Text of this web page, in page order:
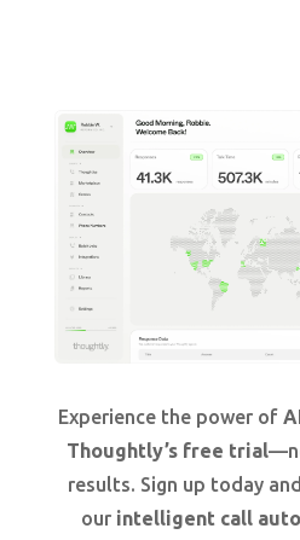
Experience the power of
Thoughtly’s free trial
results. Sign up today
our intelligent call